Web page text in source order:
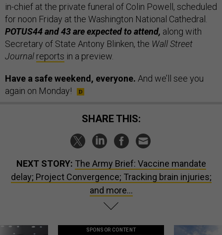
in-chief at the private funeral of Colin Powell, scheduled
for noon Friday at the Washington National Cathedral.
POTUS44 and 43 are expected to attend, along with
Secretary of State Antony Blinken, the Wall Street
Journal reports in a preview.
Have a safe weekend, everyone. And we’ll see you
again on Monday!
SHARE THIS:
NEXT STORY: The Army Brief: Vaccine mandate
delay; Project Convergence; Tracking brain injuries;
and more...
SPONSOR CONTENT